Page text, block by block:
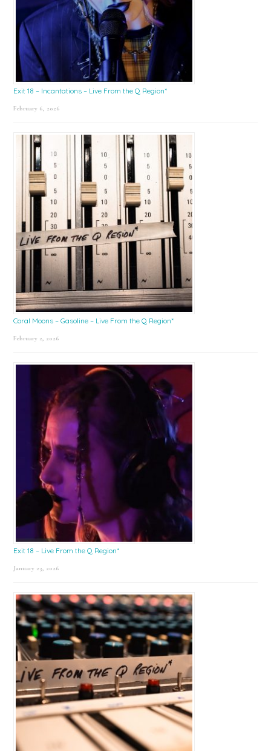
Exit 18 – Incantations – Live From the Q Region*
February 6, 2026
Coral Moons – Gasoline – Live From the Q Region*
February 2, 2026
Exit 18 – Live From the Q Region*
January 23, 2026